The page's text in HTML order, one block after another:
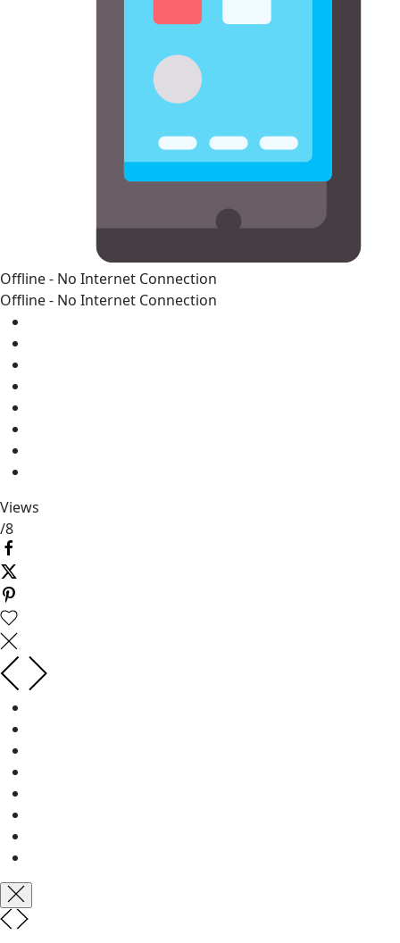
Offline - No Internet Connection
Offline - No Internet Connection
Views
/8